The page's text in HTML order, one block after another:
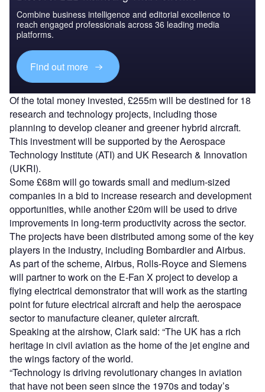
Combine business intelligence and editorial excellence to
reach engaged professionals across 36 leading media
platforms.
Find out more
Of the total money invested, £255m will be destined for 18
research and technology projects, including those
planning to develop cleaner and greener hybrid aircraft.
This investment will be supported by the Aerospace
Technology Institute (ATI) and UK Research & Innovation
(UKRI).
Some £68m will go towards small and medium-sized
companies in a bid to increase research and development
opportunities, while another £20m will be used to drive
improvements in long-term productivity across the sector.
The projects have been distributed among some of the key
players in the industry, including Bombardier and Airbus.
As part of the scheme, Airbus, Rolls-Royce and Siemens
will partner to work on the E-Fan X project to develop a
flying electrical demonstrator that will work as the starting
point for future electrical aircraft and help the aerospace
sector to manufacture cleaner, quieter aircraft.
Speaking at the airshow, Clark said: “The UK has a rich
heritage in civil aviation as the home of the jet engine and
the wings factory of the world.
“Technology is driving revolutionary changes in aviation
that have not been seen since the 1970s and today’s